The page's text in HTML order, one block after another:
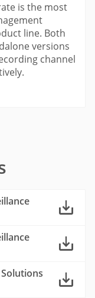
is the most
line. Both
versions
channel